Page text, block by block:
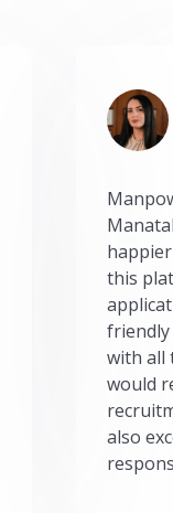
this
friendly
with all
would
also